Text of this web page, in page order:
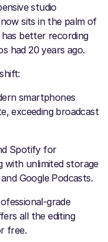
studio
sits in the palm of
better recording
had 20 years ago.
smartphones
exceeding broadcast
Spotify for
with unlimited storage
Google Podcasts.
grade
all the editing
free.